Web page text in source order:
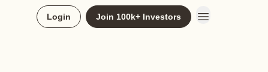
Login Join 100k+ Investors